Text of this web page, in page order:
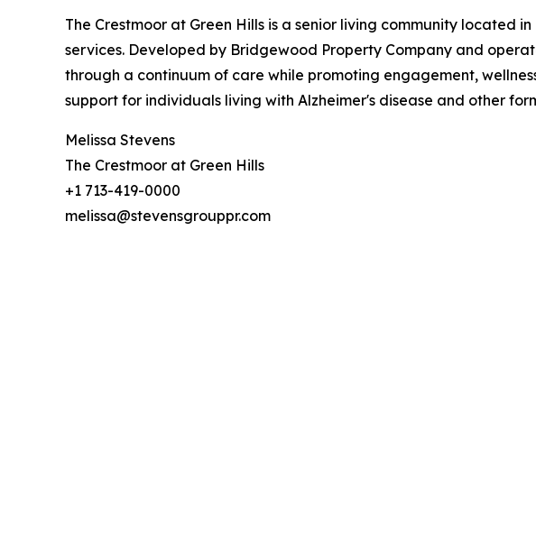
The Crestmoor at Green Hills is a senior living community located
services. Developed by Bridgewood Property Company and
through a continuum of care while promoting engagement,
support for individuals living with Alzheimer's disease and other
Melissa Stevens
The Crestmoor at Green Hills
+1 713-419-0000
melissa@stevensgrouppr.com